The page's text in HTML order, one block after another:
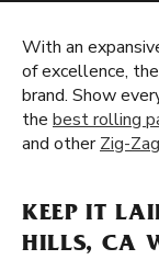
With an
of excellence,
brand. Show
the best rolling
and otherZig-
KEEP IT
HILLS, CA